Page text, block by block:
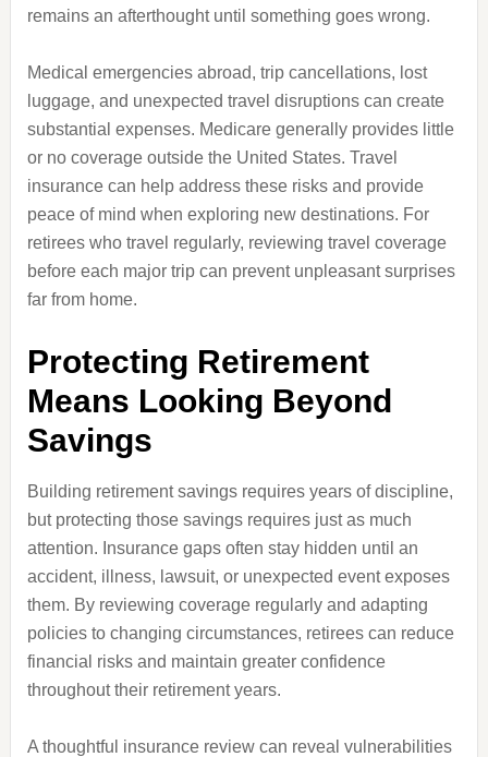
remains an afterthought until something goes wrong.
Medical emergencies abroad, trip cancellations, lost
luggage, and unexpected travel disruptions can create
substantial expenses. Medicare generally provides little
or no coverage outside the United States. Travel
insurance can help address these risks and provide
peace of mind when exploring new destinations. For
retirees who travel regularly, reviewing travel coverage
before each major trip can prevent unpleasant surprises
far from home.
Protecting Retirement
Means Looking Beyond
Savings
Building retirement savings requires years of discipline,
but protecting those savings requires just as much
attention. Insurance gaps often stay hidden until an
accident, illness, lawsuit, or unexpected event exposes
them. By reviewing coverage regularly and adapting
policies to changing circumstances, retirees can reduce
financial risks and maintain greater confidence
throughout their retirement years.
A thoughtful insurance review can reveal vulnerabilities